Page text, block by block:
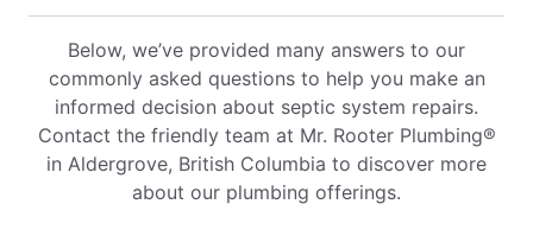
Below, we’ve provided many answers to our
commonly asked questions to help you make an
informed decision about septic system repairs.
Contact the friendly team at Mr. Rooter Plumbing®
in Aldergrove, British Columbia to discover more
about our plumbing offerings.